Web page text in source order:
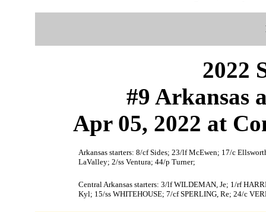
2022
#9 Arkansas
Apr 05, 2022 at
Arkansas starters: 8/cf Sides; 23/lf McEwen; 17/c
LaValley; 2/ss Ventura; 44/p Turner;
Central Arkansas starters: 3/lf WILDEMAN, Je; 1/rf
Kyl; 15/ss WHITEHOUSE; 7/cf SPERLING, Re; 24/c